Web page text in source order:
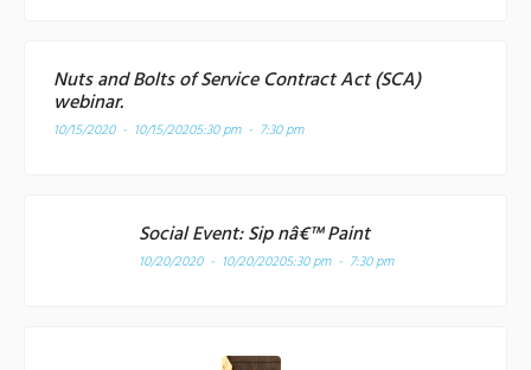
Nuts and Bolts of Service Contract Act (SCA)
webinar.
10/15/2020 - 10/15/20205:30 pm - 7:30 pm
Social Event: Sip nâ€™ Paint
10/20/2020 - 10/20/20205:30 pm - 7:30 pm